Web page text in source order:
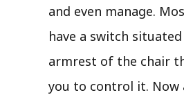
and even manage.
have a switch
armrest of the chair
you to control it. Now